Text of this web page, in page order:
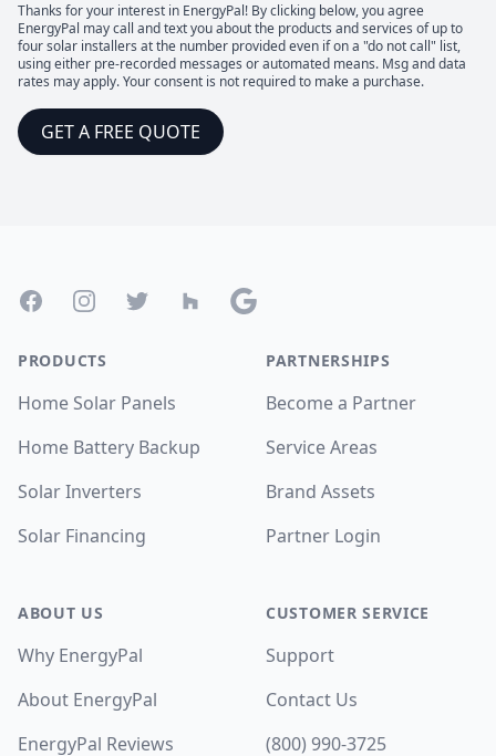
Thanks for your interest in EnergyPal! By clicking below, you agree
EnergyPal may call and text you about the products and services of up to
four solar installers at the number provided even if on a "do not call" list,
using either pre-recorded messages or automated means. Msg and data
rates may apply. Your consent is not required to make a purchase.
GET A FREE QUOTE
FacebookInstagramTwitter Houzz Google
PRODUCTS
Home Solar Panels
Home Battery Backup
Solar Inverters
Solar Financing
ABOUT US
Why EnergyPal
About EnergyPal
EnergyPal Reviews
PARTNERSHIPS
Become a Partner
Service Areas
Brand Assets
Partner Login
CUSTOMER SERVICE
Support
Contact Us
(800) 990-3725